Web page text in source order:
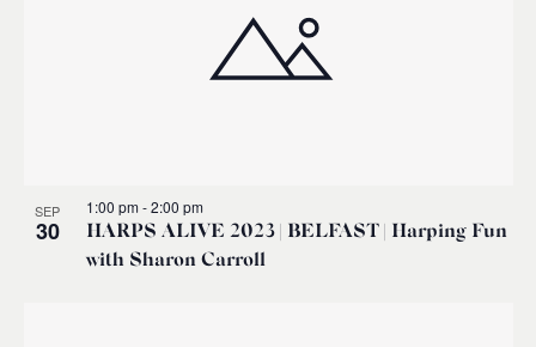
SEP
30
HARPS ALIVE 2023 | BELFAST | Harping Fun
with Sharon Carroll
1:00 pm-2:00 pm